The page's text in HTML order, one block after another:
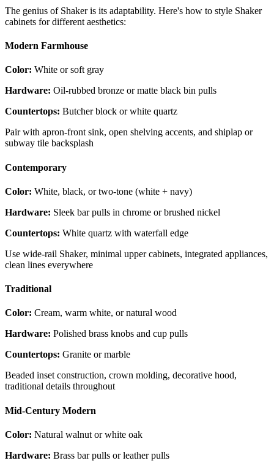
The genius of Shaker is its adaptability. Here's how to style Shaker
cabinets for different aesthetics:
Modern Farmhouse
Color: White or soft gray
Hardware: Oil-rubbed bronze or matte black bin pulls
Countertops: Butcher block or white quartz
Pair with apron-front sink, open shelving accents, and shiplap or
subway tile backsplash
Contemporary
Color: White, black, or two-tone (white + navy)
Hardware: Sleek bar pulls in chrome or brushed nickel
Countertops: White quartz with waterfall edge
Use wide-rail Shaker, minimal upper cabinets, integrated appliances,
clean lines everywhere
Traditional
Color: Cream, warm white, or natural wood
Hardware: Polished brass knobs and cup pulls
Countertops: Granite or marble
Beaded inset construction, crown molding, decorative hood,
traditional details throughout
Mid-Century Modern
Color: Natural walnut or white oak
Hardware: Brass bar pulls or leather pulls